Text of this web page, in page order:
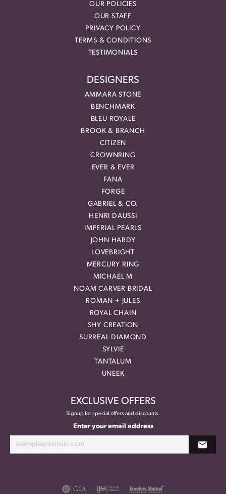
OUR POLICIES
OUR STAFF
PRIVACY POLICY
TERMS & CONDITIONS
TESTIMONIALS
DESIGNERS
AMMARA STONE
BENCHMARK
BLEU ROYALE
BROOK & BRANCH
CITIZEN
CROWNRING
EVER & EVER
FANA
FORGE
GABRIEL & CO.
HENRI DAUSSI
IMPERIAL PEARLS
JOHN HARDY
LOVEBRIGHT
MERCURY RING
MICHAEL M
NOAM CARVER BRIDAL
ROMAN + JULES
ROYAL CHAIN
SHY CREATION
SURREAL DIAMOND
SYLVIE
TANTALUM
UNEEK
EXCLUSIVE OFFERS
Signup for special offers and discounts.
Enter your email address